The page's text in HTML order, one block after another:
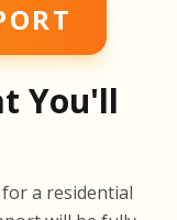
You'll
a residential